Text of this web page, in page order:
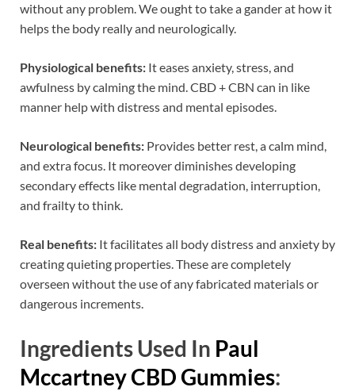
without any problem. We ought to take a gander at how it
helps the body really and neurologically.
Physiological benefits: It eases anxiety, stress, and
awfulness by calming the mind. CBD + CBN can in like
manner help with distress and mental episodes.
Neurological benefits: Provides better rest, a calm mind,
and extra focus. It moreover diminishes developing
secondary effects like mental degradation, interruption,
and frailty to think.
Real benefits: It facilitates all body distress and anxiety by
creating quieting properties. These are completely
overseen without the use of any fabricated materials or
dangerous increments.
Ingredients Used In Paul
Mccartney CBD Gummies: